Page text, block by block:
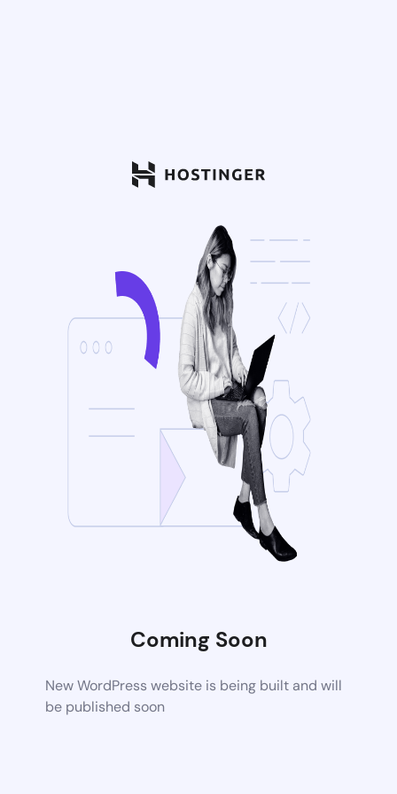
Coming Soon
New WordPress website is being built and will
be published soon